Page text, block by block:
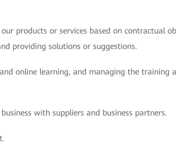
products or services based on contractual
providing solutions or suggestions.
online learning, and managing the training
with suppliers and business partners.